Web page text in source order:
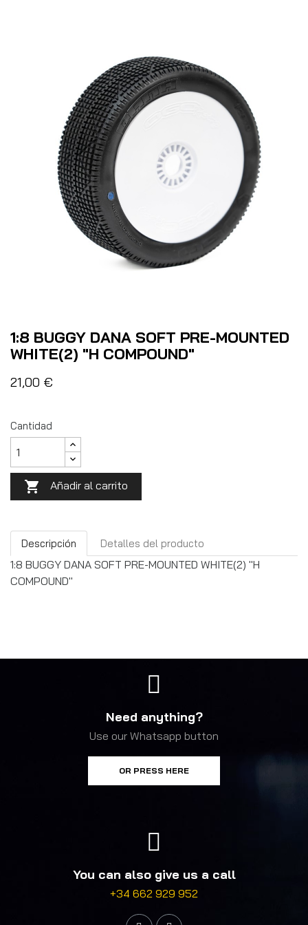
1:8 BUGGY DANA SOFT PRE-MOUNTED
WHITE(2) "H COMPOUND"
21,00 €
Cantidad
 Añadir al carrito
Descripción Detalles del producto
1:8 BUGGY DANA SOFT PRE-MOUNTED WHITE(2) "H
COMPOUND"
Need anything?
Use our Whatsapp button
OR PRESS HERE
You can also give us a call
+34 662 929 952